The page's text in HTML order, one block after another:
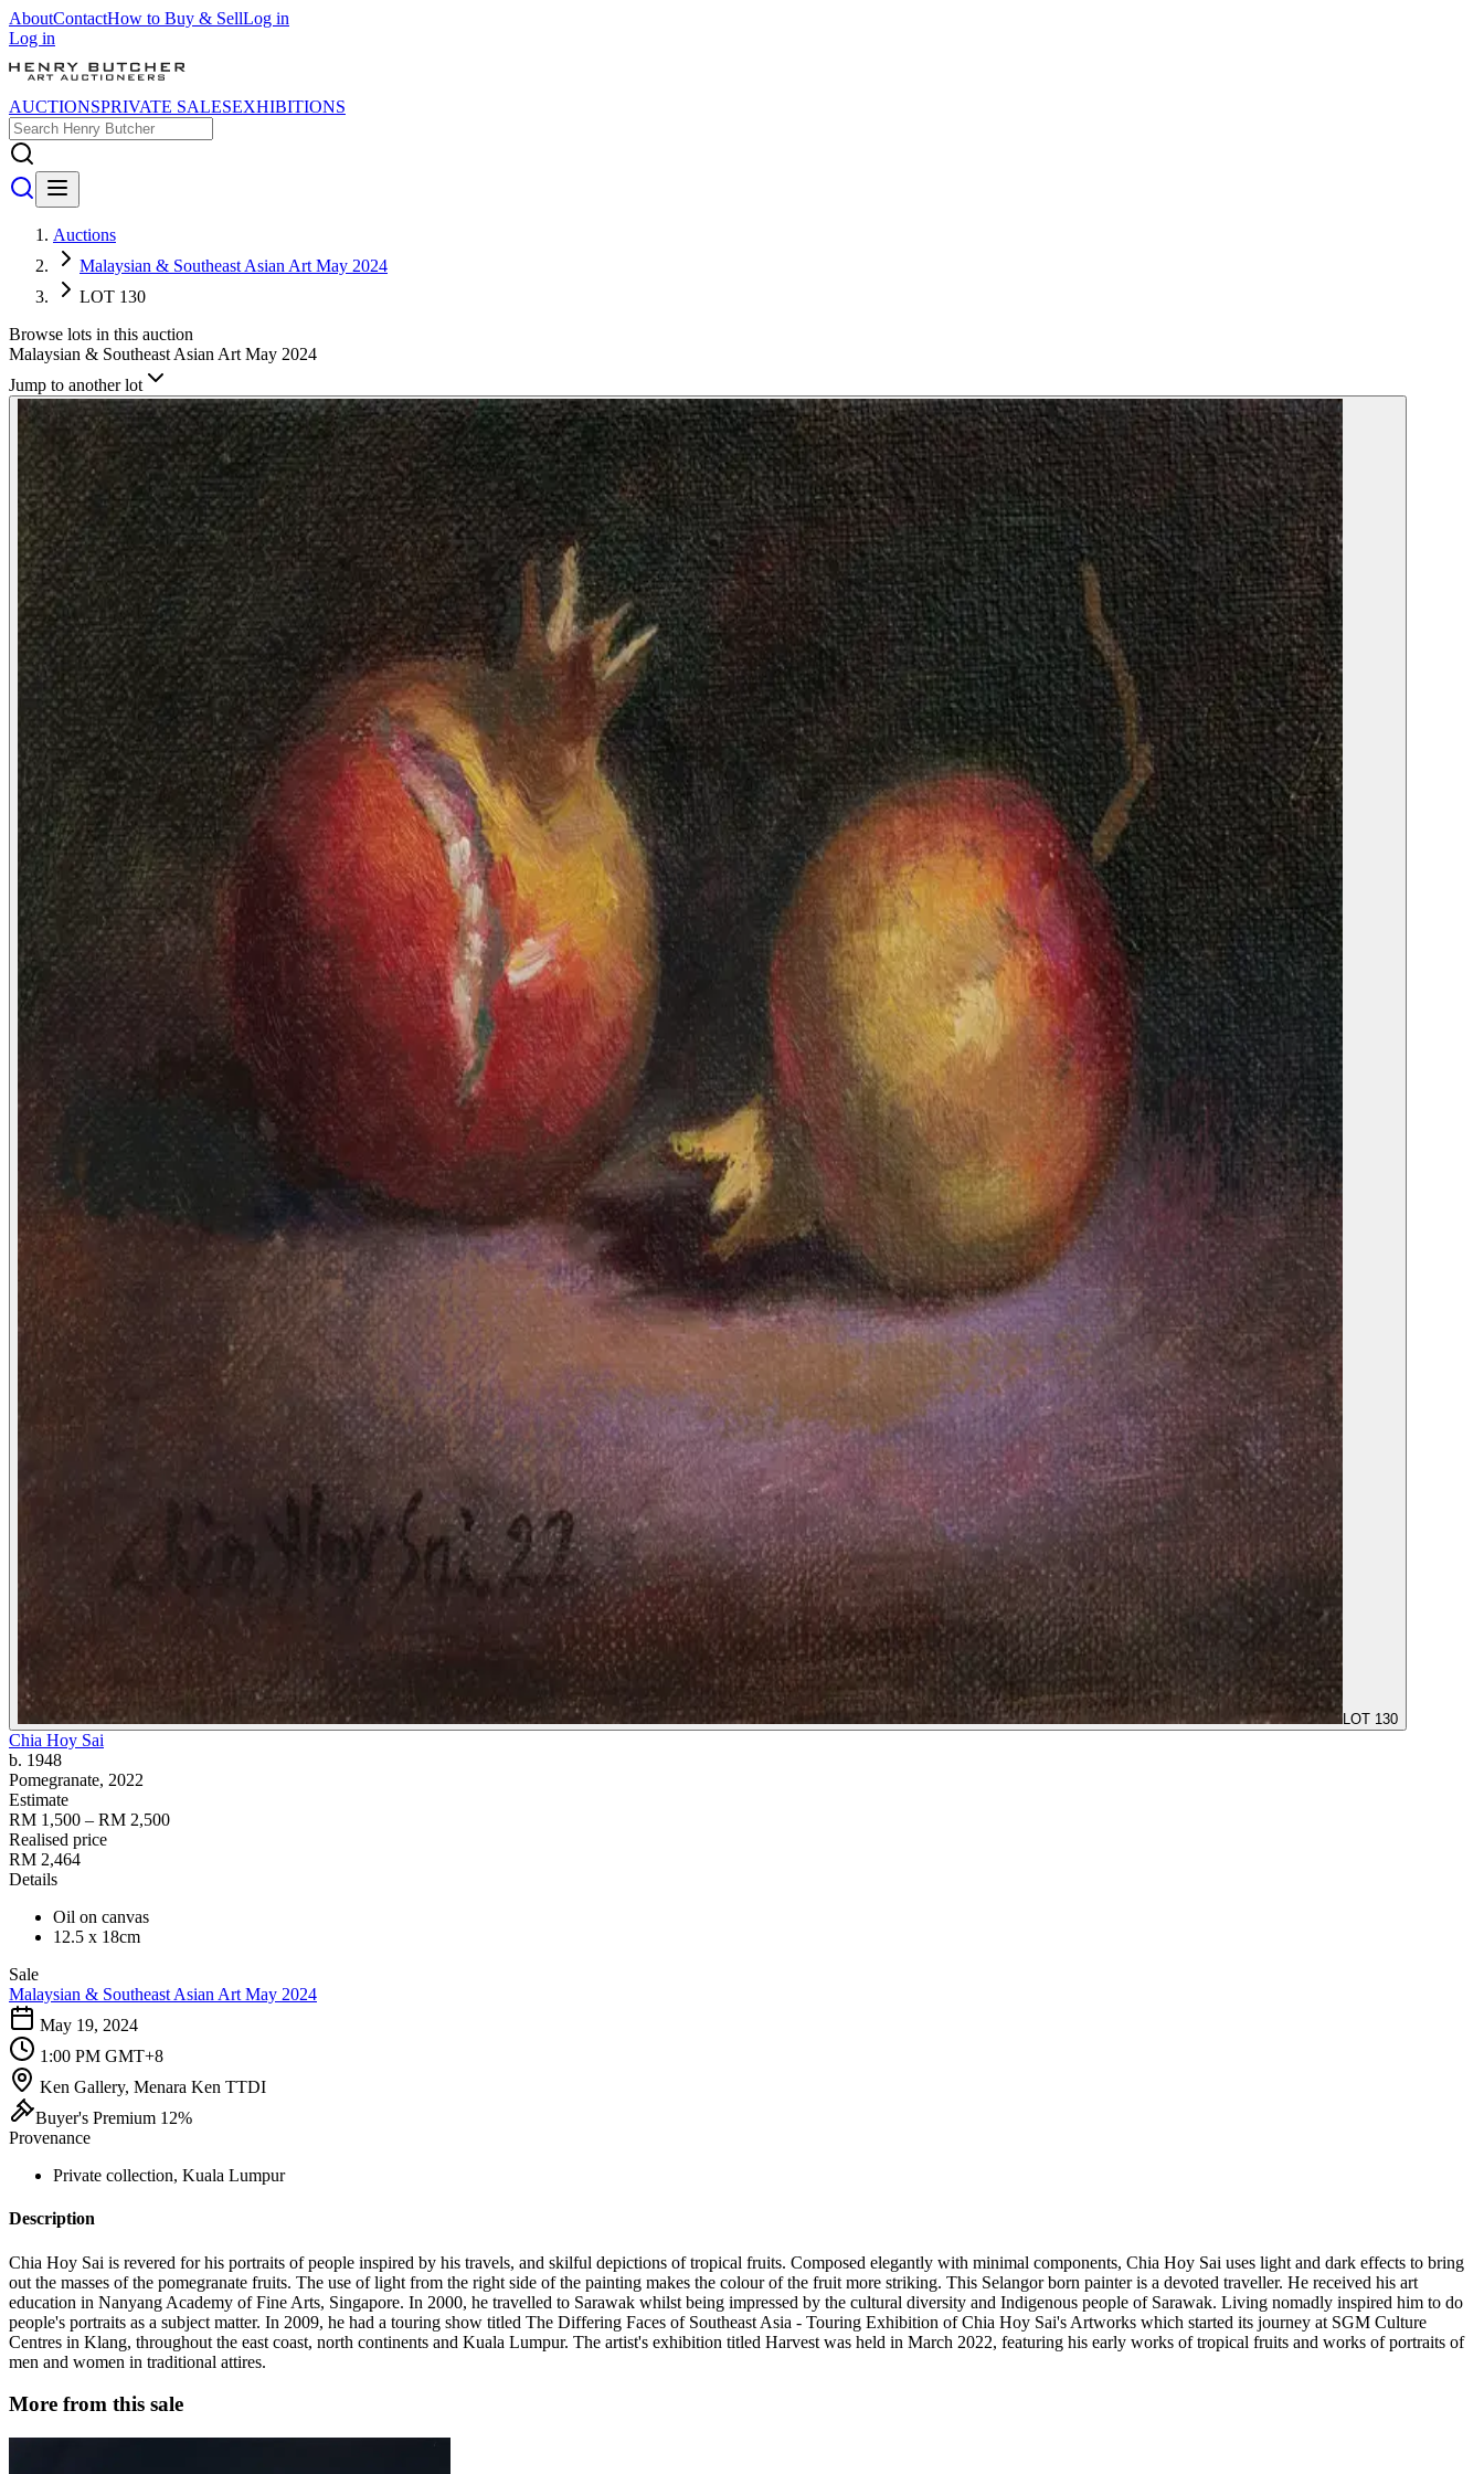
AboutContactHow to Buy & SellLog in
Log in
AUCTIONSPRIVATE SALESEXHIBITIONS
Auctions
Malaysian & Southeast Asian Art May 2024
LOT 130
Browse lots in this auction
Malaysian & Southeast Asian Art May 2024
Jump to another lot
LOT 130
Chia Hoy Sai
b. 1948
Pomegranate, 2022
Estimate
RM 1,500 – RM 2,500
Realised price
RM 2,464
Details
Oil on canvas
12.5 x 18cm
Sale
Malaysian & Southeast Asian Art May 2024
May 19, 2024
1:00 PM GMT+8
Ken Gallery, Menara Ken TTDI
Buyer's Premium 12%
Provenance
Private collection, Kuala Lumpur
Description
Chia Hoy Sai is revered for his portraits of people inspired by his travels, and skilful depictions of tropical fruits. Composed elegantly with minimal components, Chia Hoy Sai uses light and dark effects to bring
out the masses of the pomegranate fruits. The use of light from the right side of the painting makes the colour of the fruit more striking. This Selangor born painter is a devoted traveller. He received his art
education in Nanyang Academy of Fine Arts, Singapore. In 2000, he travelled to Sarawak whilst being impressed by the cultural diversity and Indigenous people of Sarawak. Living nomadly inspired him to do
people's portraits as a subject matter. In 2009, he had a touring show titled The Differing Faces of Southeast Asia - Touring Exhibition of Chia Hoy Sai's Artworks which started its journey at SGM Culture
Centres in Klang, throughout the east coast, north continents and Kuala Lumpur. The artist's exhibition titled Harvest was held in March 2022, featuring his early works of tropical fruits and works of portraits of
men and women in traditional attires.
More from this sale